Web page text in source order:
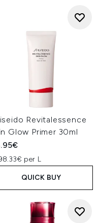
Revitalessence
Glow Primer 30ml
per L
QUICK BUY